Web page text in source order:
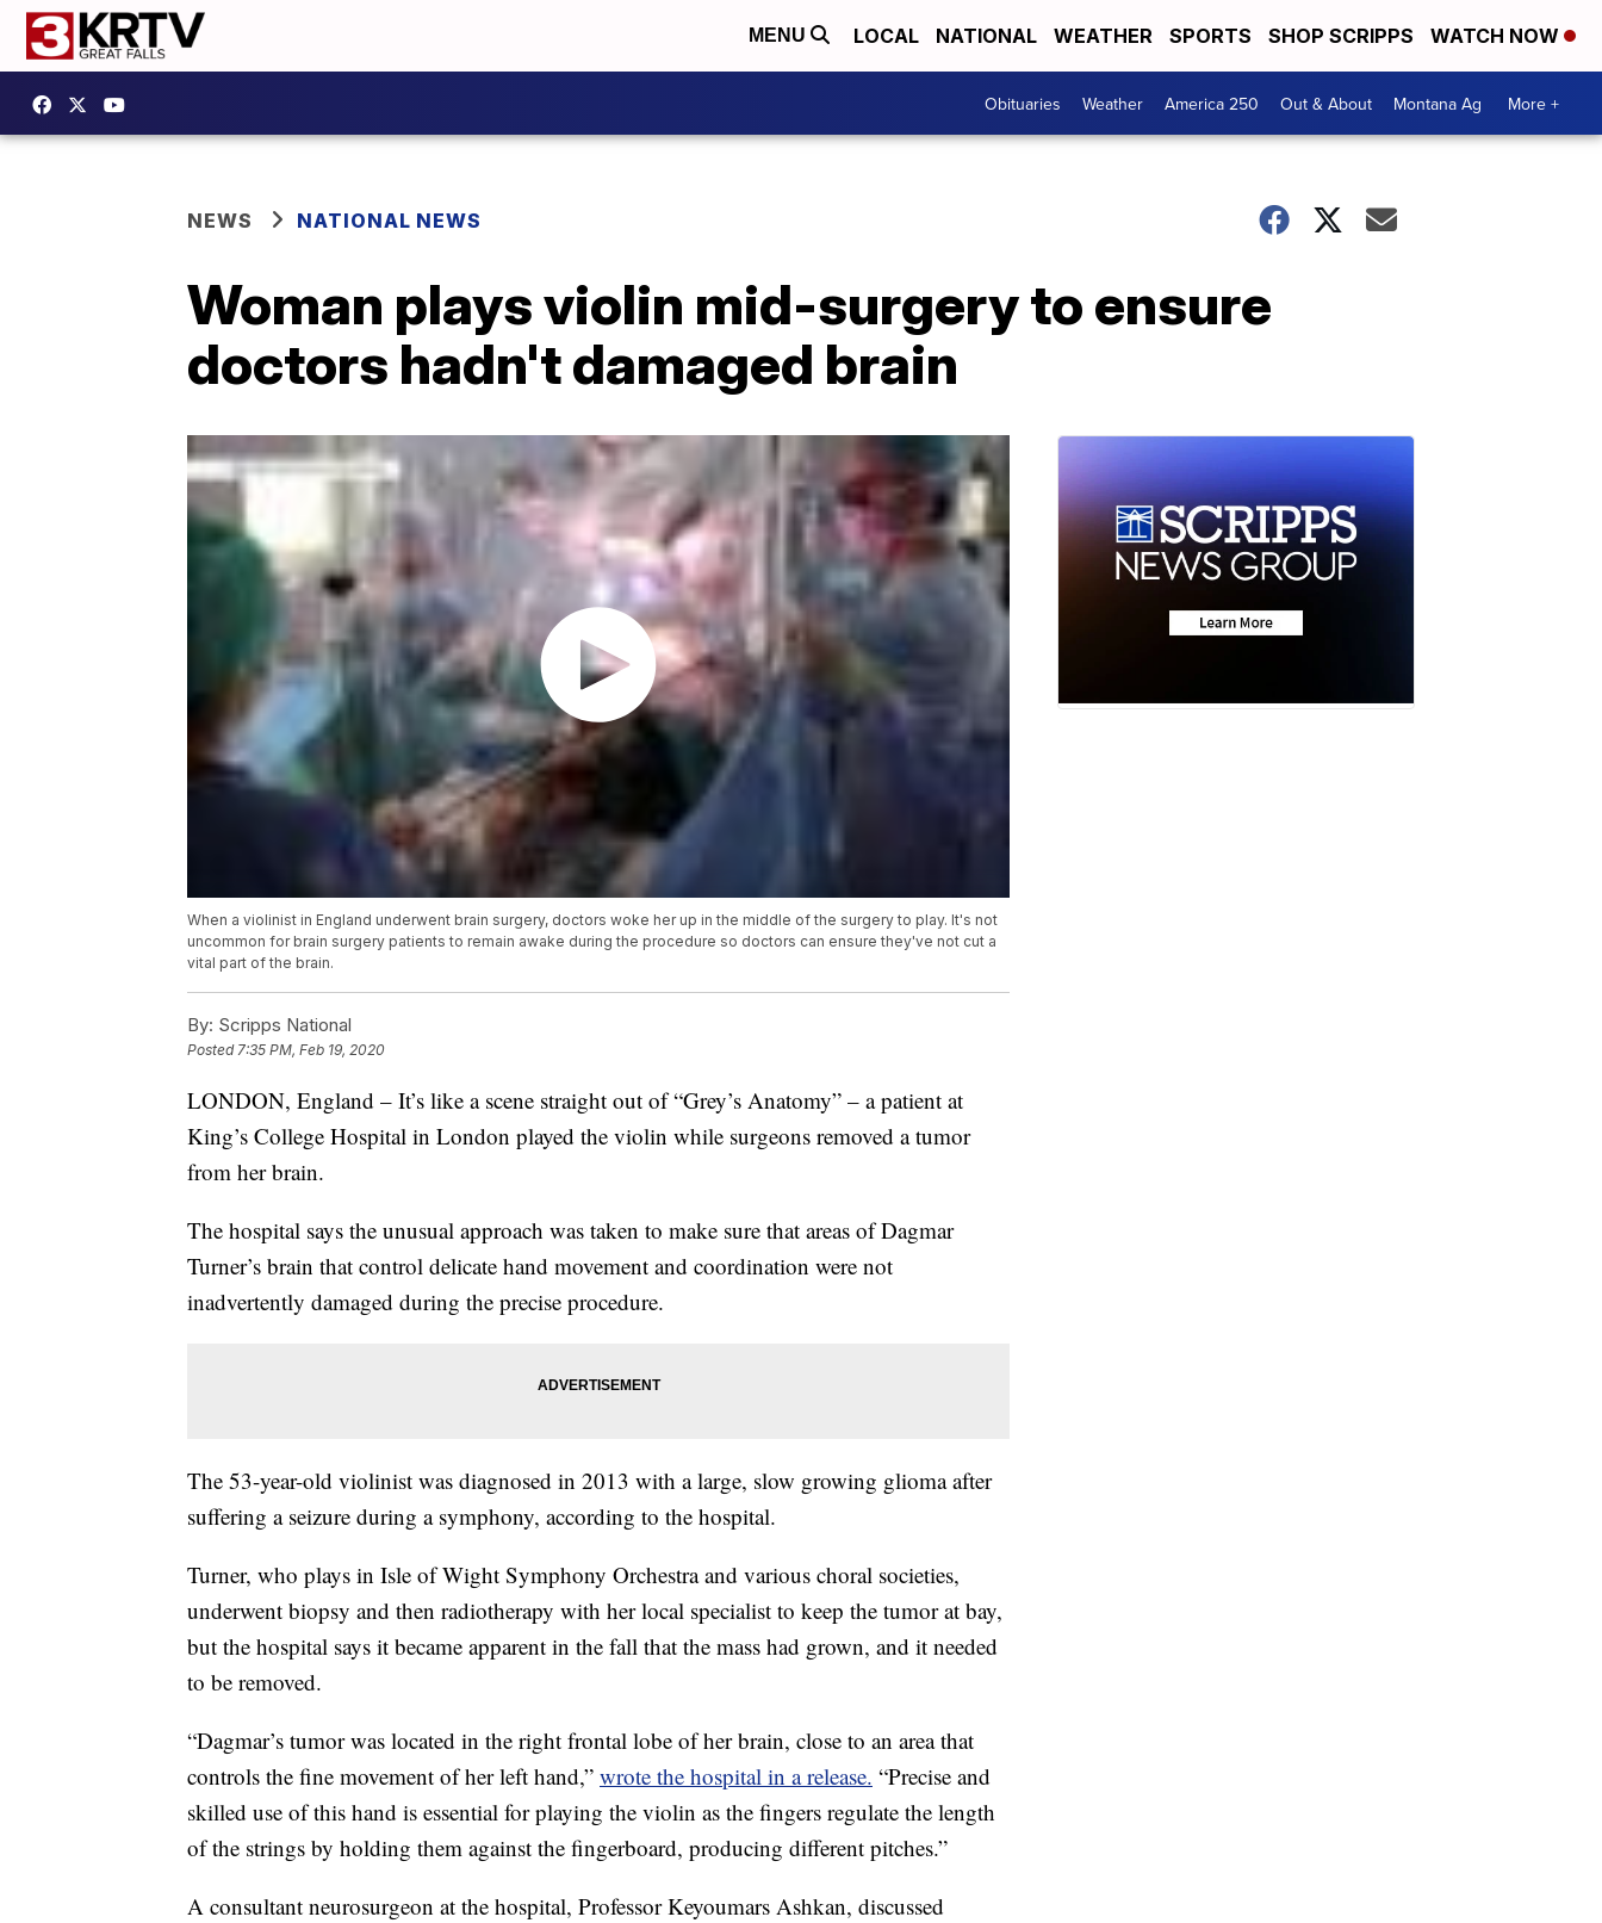
MENU LOCAL NATIONAL WEATHER SPORTS SHOP SCRIPPS WATCH NOW
Obituaries Weather America 250 Out & About Montana Ag More +
NEWS NATIONAL NEWS
Woman plays violin mid-surgery to ensure
doctors hadn't damaged brain
When a violinist in England underwent brain surgery, doctors woke her up in the middle of the surgery to play. It's not
uncommon for brain surgery patients to remain awake during the procedure so doctors can ensure they've not cut a
vital part of the brain.
By: Scripps National
Posted7:35 PM, Feb 19, 2020
LONDON, England – It’s like a scene straight out of “Grey’s Anatomy” – a patient at
King’s College Hospital in London played the violin while surgeons removed a tumor
from her brain.
The hospital says the unusual approach was taken to make sure that areas of Dagmar
Turner’s brain that control delicate hand movement and coordination were not
inadvertently damaged during the precise procedure.
The 53-year-old violinist was diagnosed in 2013 with a large, slow growing glioma after
suffering a seizure during a symphony, according to the hospital.
Turner, who plays in Isle of Wight Symphony Orchestra and various choral societies,
underwent biopsy and then radiotherapy with her local specialist to keep the tumor at bay,
but the hospital says it became apparent in the fall that the mass had grown, and it needed
to be removed.
“Dagmar’s tumor was located in the right frontal lobe of her brain, close to an area that
controls the fine movement of her left hand,” wrote the hospital in a release. “Precise and
skilled use of this hand is essential for playing the violin as the fingers regulate the length
of the strings by holding them against the fingerboard, producing different pitches.”
A consultant neurosurgeon at the hospital, Professor Keyoumars Ashkan, discussed